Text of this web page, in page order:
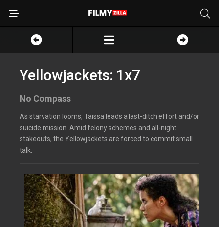
Yellowjackets: 1x7
No Compass
As starvation looms, Taissa leads a last-ditch effort and/or
suicide mission. Amid felony schemes and all-night
stakeouts, the Yellowjackets are forced to commit small
talk.